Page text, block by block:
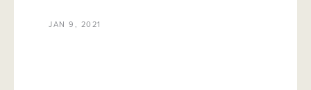
JAN 9, 2021